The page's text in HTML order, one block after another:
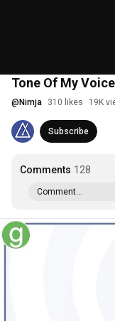
Tone Of My
@ Nimja 310 likes 19K
Subscribe
Comments 128
Comment...